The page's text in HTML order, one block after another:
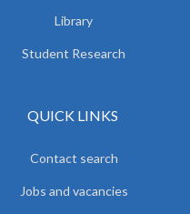
Library
Student Research
QUICK LINKS
Contact search
Jobs and vacancies